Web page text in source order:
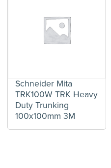
Schneider Mita
TRK100W TRK Heavy
Duty Trunking
100x100mm 3M